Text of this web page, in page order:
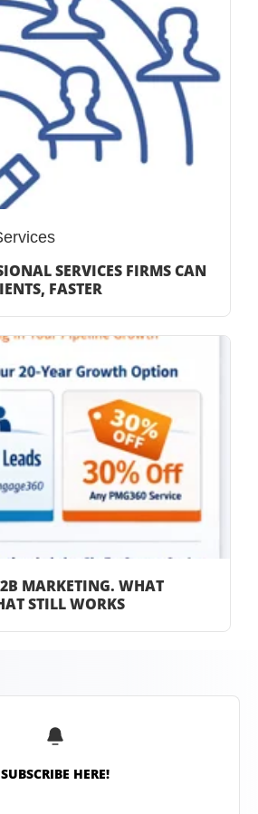
SERVICES FIRMS CAN
FASTER
MARKETING. WHAT
STILL WORKS
SUBSCRIBE HERE!